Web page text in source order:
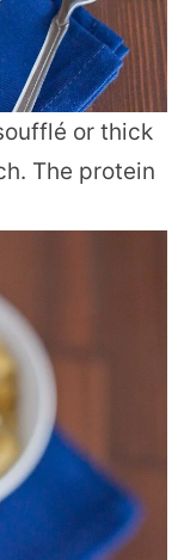
or thick
The protein